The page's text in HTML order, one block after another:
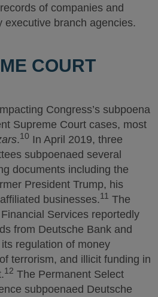
of companies and
executive branch agencies.
COURT
Congress’s subpoena
Supreme Court cases, most
.10 In April 2019, three
subpoenaed several
documents including the
President Trump, his
businesses.11 The
Services reportedly
from Deutsche Bank and
regulation of money
terrorism, and illicit funding in
12 The Permanent Select
subpoenaed Deutsche